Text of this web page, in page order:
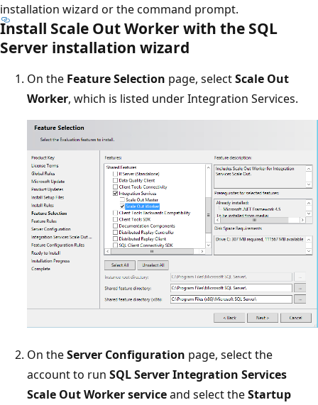
installation wizard or the command prompt.
Install Scale Out Worker with the SQL
Server installation wizard
On the Feature Selection page, selectScale Out
Worker, which is listed under Integration Services.
On theServer Configuration page, select the
account to run SQL Server Integration Services
Scale Out Worker serviceand select theStartup